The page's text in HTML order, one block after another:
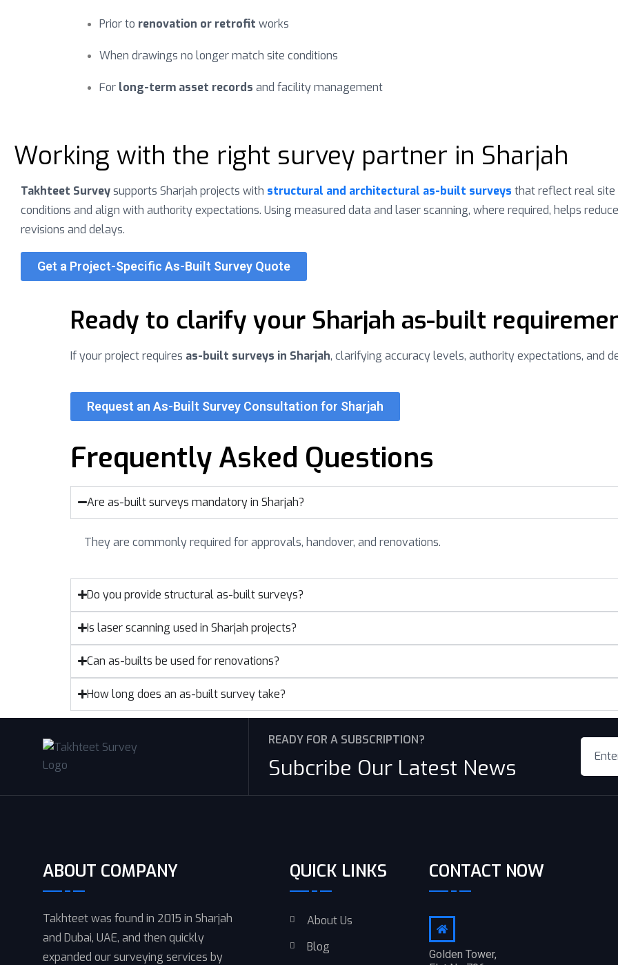
Prior to renovation or retrofit works
When drawings no longer match site conditions
For long-term asset records and facility management
Working with the right survey partner in Sharjah
Takhteet Surveysupports Sharjah projects with structural and architectural as-built surveys that reflect real site
conditions and align with authority expectations. Using measured data and laser scanning, where required, helps reduce
revisions and delays.
Get a Project-Specific As-Built Survey Quote
Ready to clarify your Sharjah as-built
If your project requires as-built surveys in Sharjah, clarifying accuracy levels, authority expectations, and
Request an As-Built Survey Consultation for Sharjah
Frequently Asked Questions
Are as-built surveys mandatory in Sharjah?
They are commonly required for approvals, handover, and renovations.
Do you provide structural as-built surveys?
Is laser scanning used in Sharjah projects?
Can as-builts be used for renovations?
How long does an as-built survey take?
READY FOR A SUBSCRIPTION?
Subcribe Our Latest News
ABOUT COMPANY
Takhteet was found in 2015 in Sharjah
and Dubai, UAE, and then quickly
expanded our surveying services by
QUICK LINKS
About Us
Blog
CONTACT NOW
Golden Tower,